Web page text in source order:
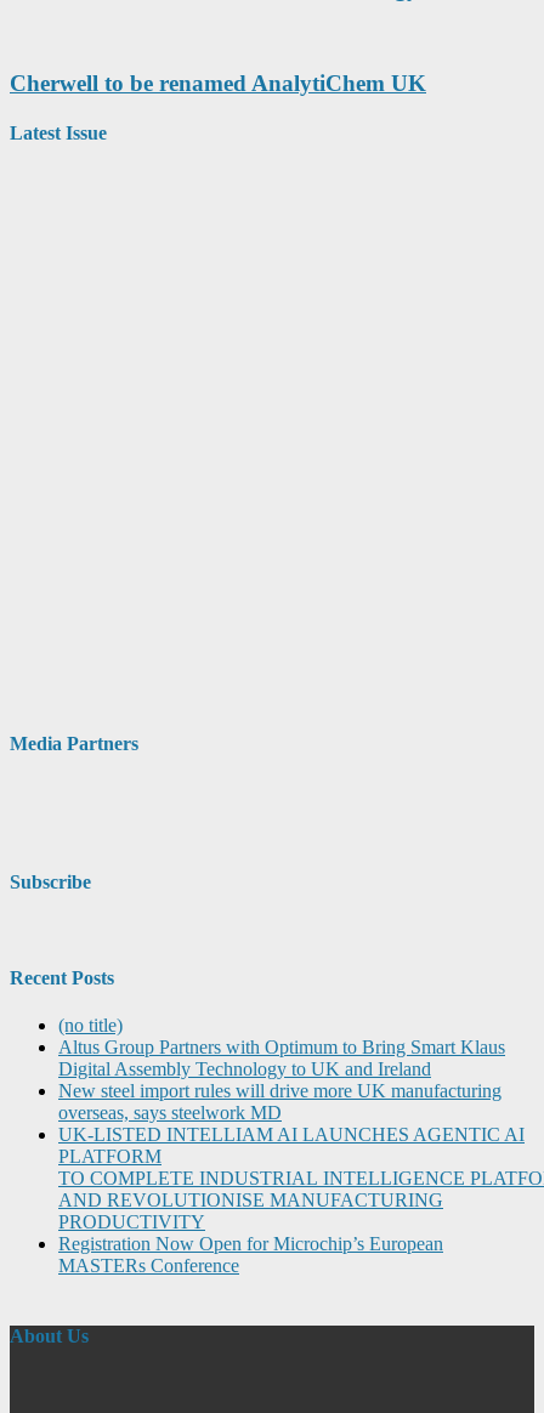
Cherwell to be renamed AnalytiChem UK
Latest Issue
Media Partners
Subscribe
Recent Posts
(no title)
Altus Group Partners with Optimum to Bring Smart Klaus
Digital Assembly Technology to UK and Ireland
New steel import rules will drive more UK manufacturing
overseas, says steelwork MD
UK-LISTED INTELLIAM AI LAUNCHES AGENTIC AI
PLATFORM
TO COMPLETE INDUSTRIAL INTELLIGENCE
AND REVOLUTIONISE MANUFACTURING
PRODUCTIVITY
Registration Now Open for Microchip’s European
MASTERs Conference
About Us